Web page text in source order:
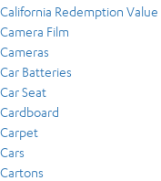
California Redemption Value
Camera Film
Cameras
Car Batteries
Car Seat
Cardboard
Carpet
Cars
Cartons